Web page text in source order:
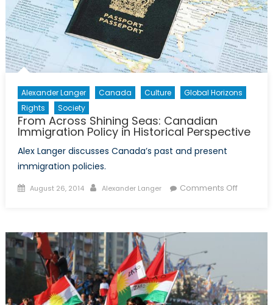
Alexander Langer Canada Culture
Global Horizons
Rights
Society
From Across Shining Seas: Canadian
Immigration Policy in Historical Perspective
Alex Langer discusses Canada’s past and present
immigration policies.
Posted
August 26, 2014 Author
Alexander Langer Comments Offon
Policy
in